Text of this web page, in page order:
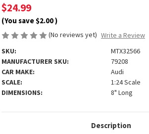
$24.99
(You save$2.00)
(No reviews yet) Write a Review
SKU:
MTX32566
MANUFACTURER SKU:
79208
CAR MAKE:
Audi
SCALE:
1:24 Scale
DIMENSIONS:
8" Long
Description